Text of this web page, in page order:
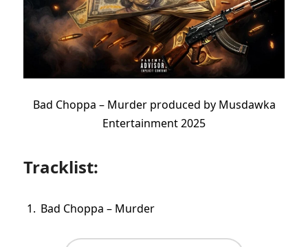
Bad Choppa – Murder produced by Musdawka
Entertainment 2025
Tracklist:
Bad Choppa – Murder